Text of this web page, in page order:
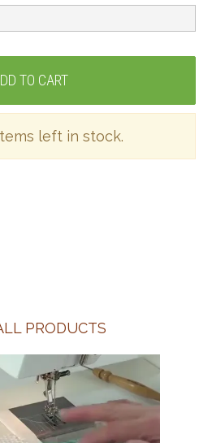
left in stock.
PRODUCTS